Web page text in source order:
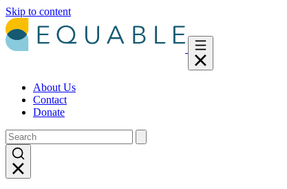
Skip to content
About Us
Contact
Donate